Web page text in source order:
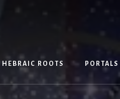
HEBRAIC ROOTS PORTALS